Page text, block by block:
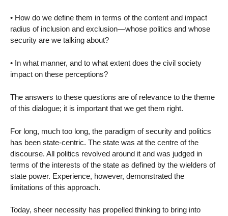
• How do we define them in terms of the content and impact
radius of inclusion and exclusion—whose politics and whose
security are we talking about?
• In what manner, and to what extent does the civil society
impact on these perceptions?
The answers to these questions are of relevance to the theme
of this dialogue; it is important that we get them right.
For long, much too long, the paradigm of security and politics
has been state-centric. The state was at the centre of the
discourse. All politics revolved around it and was judged in
terms of the interests of the state as defined by the wielders of
state power. Experience, however, demonstrated the
limitations of this approach.
Today, sheer necessity has propelled thinking to bring into